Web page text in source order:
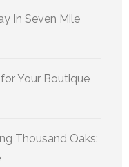
In Seven Mile
Your Boutique
Thousand Oaks: